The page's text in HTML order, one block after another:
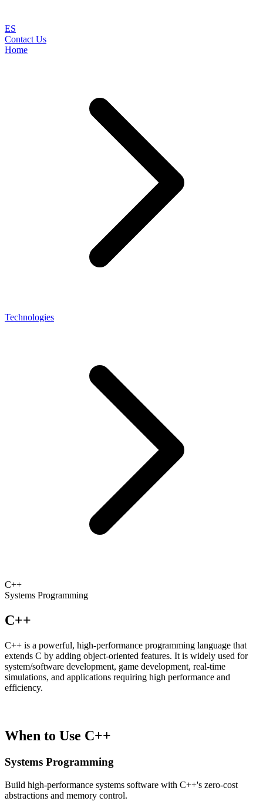
ES
Contact Us
Home
Technologies
C++
Systems Programming
C++
C++ is a powerful, high-performance programming language that
extends C by adding object-oriented features. It is widely used for
system/software development, game development, real-time
simulations, and applications requiring high performance and
efficiency.
When to Use C++
Systems Programming
Build high-performance systems software with C++'s zero-cost
abstractions and memory control.